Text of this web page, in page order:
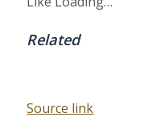
Related
Source link